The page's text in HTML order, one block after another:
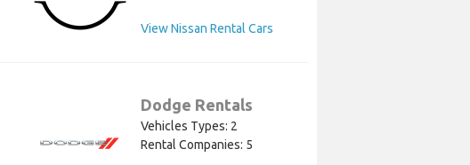
View Nissan Rental Cars
Dodge Rentals
Vehicles Types: 2
Rental Companies: 5